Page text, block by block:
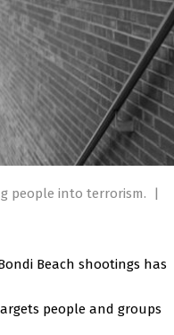
people into terrorism.
|
Beach shootings has
people and groups